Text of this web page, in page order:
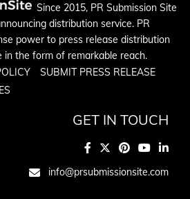
Since 2015, PR Submission Site
distribution service. PR
power to press release distribution
in the form of remarkable reach.
SUBMIT PRESS RELEASE
GET IN TOUCH
info@prsubmissionsite.com